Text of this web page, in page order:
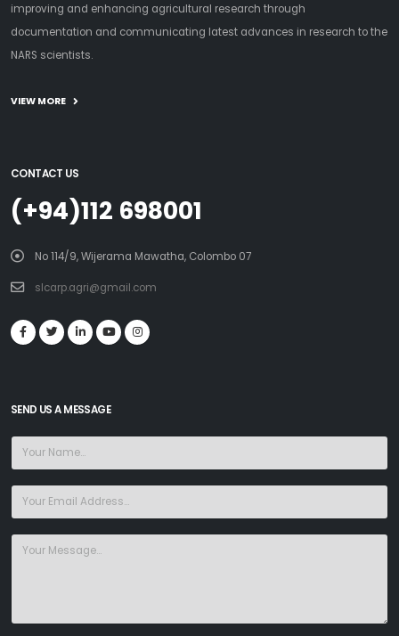
improving and enhancing agricultural research through
documentation and communicating latest advances in research to the
NARS scientists.
VIEW MORE
CONTACT US
(+94)112 698001
No 114/9, Wijerama Mawatha, Colombo 07
slcarp.agri@gmail.com
SEND US A MESSAGE